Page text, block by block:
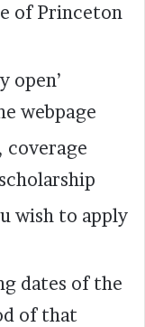
of Princeton
open’
webpage
wish to apply
dates of the
of that